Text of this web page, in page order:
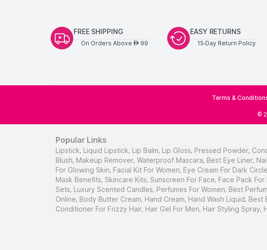
FREE SHIPPING
On Orders Above AED99
EASY RETURNS
15-Day Return Policy
Terms &
©
Popular Links
Lipstick, Liquid Lipstick, Lip Balm, Lip Gloss, Pressed Powder,
Blush, Makeup Remover, Waterproof Mascara, Best Eye Liner,
For Glowing Skin, Facial Kit For Women, Eye Cream For Dark
Mask Benefits, Skincare Kits, Sunscreen For Face, Face Pack For
Sets, Luxury Scented Candles, Perfumes For Women, Best
Online, Body Butter Cream, Hand Cream, Hand Wash Liquid, Best
Conditioner For Frizzy Hair, Hair Gel For Men, Hair Styling Spray,